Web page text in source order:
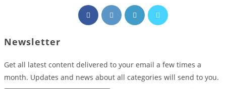
Opens
in
tab
Opens
in
tab
Opens
in
tab
Opens
tab
Newsletter
Get all latest content delivered to your email a few times a
month. Updates and news about all categories will send to you.